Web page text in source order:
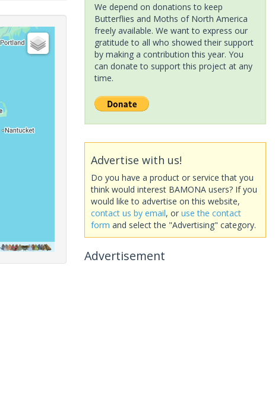
We depend on donations to keep
Butterflies and Moths of North America
freely available. We want to express our
gratitude to all who showed their support
by making a contribution this year. You
can donate to support this project at any
time.
Advertise with us!
Do you have a product or service that you
think would interest BAMONA users? If you
would like to advertise on this website,
contact us by email, or use the contact
form and select the "Advertising" category.
Advertisement